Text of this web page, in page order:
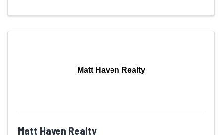
Matt Haven Realty
Matt Haven Realty